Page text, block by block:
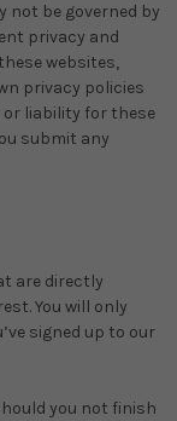
not be governed by
privacy and
websites,
privacy policies
liability for these
submit any
are directly
You will only
signed up to our
you not finish